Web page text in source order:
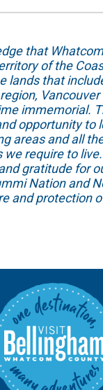
that Whatcom
of the
lands that
immemorial.
opportunity to
areas and all
require to
gratitude for
Nation and
and protection